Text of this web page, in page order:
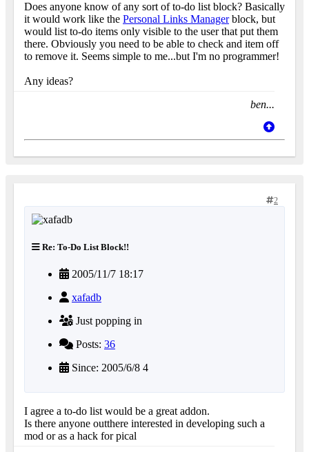
Does anyone know of any sort of to-do list block? Basically
it would work like the Personal Links Managerblock, but
would list to-do items only visible to the user that put them
there. Obviously you need to be able to check and item off
to remove it. Seems simple to me...but I'm no programmer!
Any ideas?
ben...
2
Re: To-Do List Block!!
2005/11/7 18:17
xafadb
Just popping in
Posts: 36
Since: 2005/6/8 4
I agree a to-do list would be a great addon.
Is there anyone outthere interested in developing such a
mod or as a hack for pical